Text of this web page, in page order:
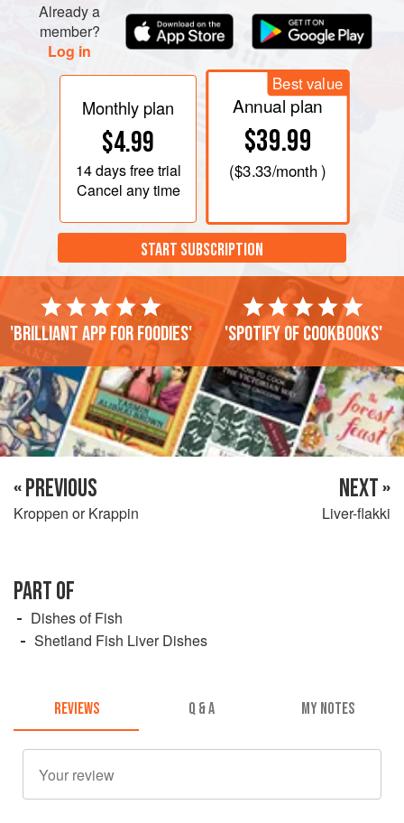
Already a
member?
Log in
Monthly plan
$4.99
14 daysfree trial
Cancel any time
Best value
Annual plan
$39.99
($3.33/month )
START SUBSCRIPTION
'Brilliant app for foodies' 'Spotify of cookbooks'
« PREVIOUS
Kroppen or Krappin
NEXT »
Liver-flakki
PART OF
Dishes of Fish
Shetland Fish Liver Dishes
REVIEWS Q & A MY NOTES